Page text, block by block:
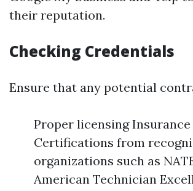
their reputation.
Checking Credentials
Ensure that any potential
Proper licensing Insurance
Certifications from
organizations such as
American Technician